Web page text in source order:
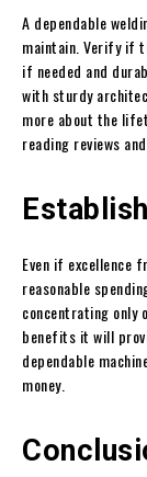
A dependable
maintain. Verify if
if needed and
with sturdy
more about the
reading reviews
Even if excellence
reasonable
concentrating only
benefits it will
dependable
money.